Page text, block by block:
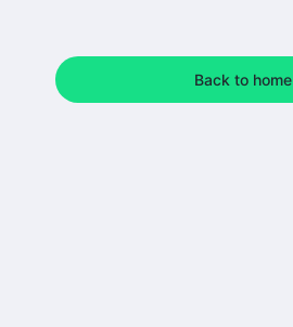
Back to home